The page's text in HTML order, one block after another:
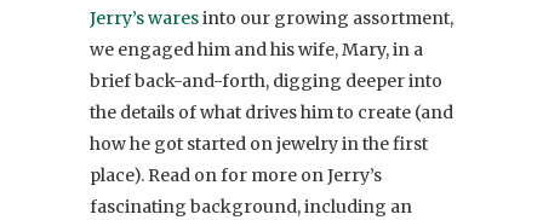
Jerry’s waresinto our growing assortment,
we engaged him and his wife, Mary, in a
brief back-and-forth, digging deeper into
the details of what drives him to create (and
how he got started on jewelry in the first
place). Read on for more on Jerry’s
fascinating background, including an